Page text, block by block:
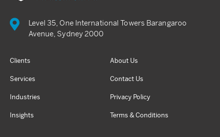
Level 35, One International Towers Barangaroo
Avenue, Sydney 2000
Clients
Services
Industries
Insights
About Us
Contact Us
Privacy Policy
Terms & Conditions